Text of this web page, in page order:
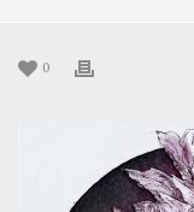
0